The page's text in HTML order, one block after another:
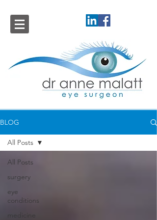
BLOG
All Posts
surgery
eye
conditions
medicine
All Posts